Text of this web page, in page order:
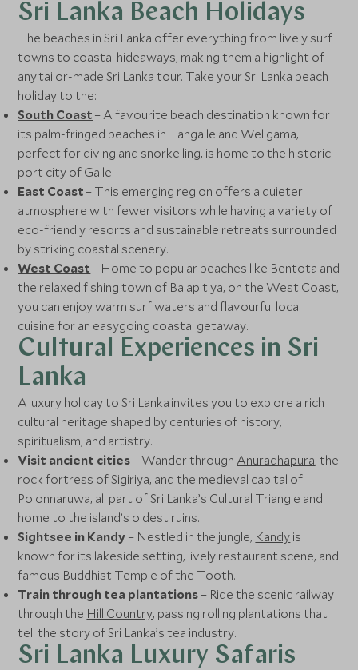
Sri Lanka Beach Holidays
The beaches in Sri Lanka offer everything from lively surf
towns to coastal hideaways, making them a highlight of
any tailor-made Sri Lanka tour. Take your Sri Lanka beach
holiday to the:
South Coast – A favourite beach destination known for
its palm-fringed beaches in Tangalle and Weligama,
perfect for diving and snorkelling, is home to the historic
port city of Galle.
East Coast – This emerging region offers a quieter
atmosphere with fewer visitors while having a variety of
eco-friendly resorts and sustainable retreats surrounded
by striking coastal scenery.
West Coast – Home to popular beaches like Bentota and
the relaxed fishing town of Balapitiya, on the West Coast,
you can enjoy warm surf waters and flavourful local
cuisine for an easygoing coastal getaway.
Cultural Experiences in Sri
Lanka
A luxury holiday to Sri Lanka invites you to explore a rich
cultural heritage shaped by centuries of history,
spiritualism, and artistry.
Visit ancient cities – Wander throughAnuradhapura, the
rock fortress ofSigiriya, and the medieval capital of
Polonnaruwa, all part of Sri Lanka’s Cultural Triangle and
home to the island’s oldest ruins.
Sightsee in Kandy – Nestled in the jungle, Kandy is
known for its lakeside setting, lively restaurant scene, and
famous Buddhist Temple of the Tooth.
Train through tea plantations – Ride the scenic railway
through the Hill Country, passing rolling plantations that
tell the story of Sri Lanka’s tea industry.
Sri Lanka Luxury Safaris